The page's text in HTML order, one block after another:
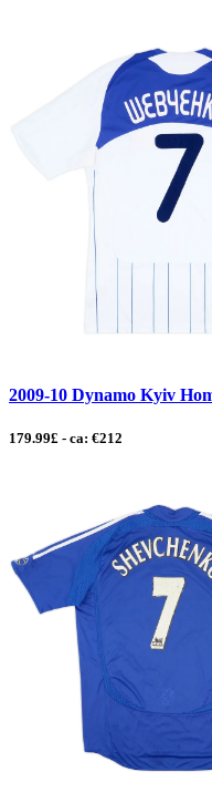
2009-10 Dynamo Kyiv
179.99£ - ca: €212